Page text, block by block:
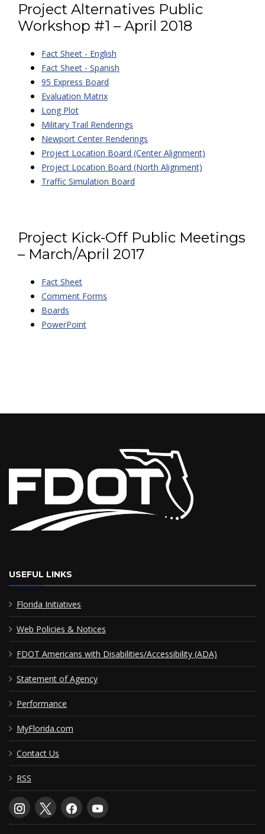
Project Alternatives Public
Workshop #1 – April 2018
Fact Sheet - English
Fact Sheet - Spanish
95 Express Board
Evaluation Matrix
Long Plot
Military Trail Renderings
Newport Center Renderings
Project Location Board (Center Alignment)
Project Location Board (North Alignment)
Traffic Simulation Board
Project Kick-Off Public Meetings
– March/April 2017
Fact Sheet
Comment Forms
Boards
PowerPoint
USEFUL LINKS
Florida Initiatives
Web Policies & Notices
FDOT Americans with Disabilities/Accessibility (ADA)
Statement of Agency
Performance
MyFlorida.com
Contact Us
RSS